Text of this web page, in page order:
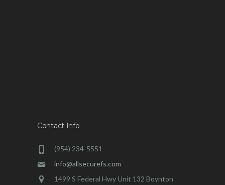
Contact Info
(954) 234-5551
info@allsecurefs.com
1499 S Federal Hwy Unit 132 Boynton